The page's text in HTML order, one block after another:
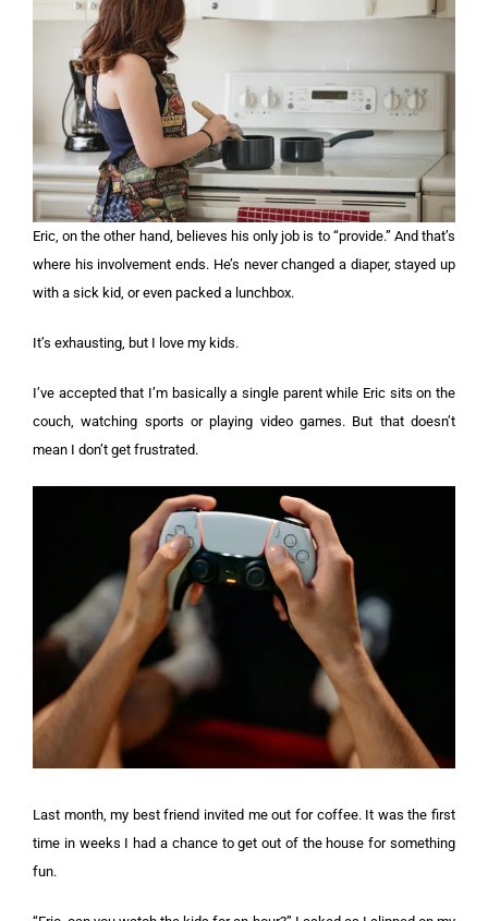
Eric, on the other hand, believes his only job is to “provide.” And that’s
where his involvement ends. He’s never changed a diaper, stayed up
with a sick kid, or even packed a lunchbox.
It’s exhausting, but I love my kids.
I’ve accepted that I’m basically a single parent while Eric sits on the
couch, watching sports or playing video games. But that doesn’t
mean I don’t get frustrated.
Last month, my best friend invited me out for coffee. It was the first
time in weeks I had a chance to get out of the house for something
fun.